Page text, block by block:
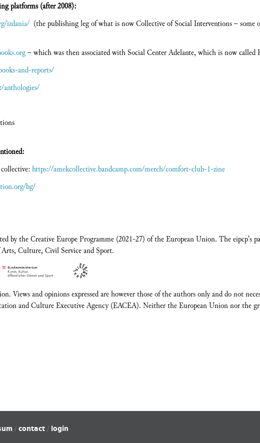
platforms (after 2008):
izdania/ (the publishing leg of what is now Collective of Social Interventions – some
­– which was then associated with Social Center Adelante, which is now called
and-reports/
anthologies/
https://amekcollective.bandcamp.com/merch/comfort-club-1-zine
bg/
by the Creative Europe Programme (2021-27) of the European Union. The eipcp's
Culture, Civil Service and Sport.
Views and opinions expressed are however those of the authors only and do not
and Culture Executive Agency (EACEA). Neither the European Union nor the
contact login